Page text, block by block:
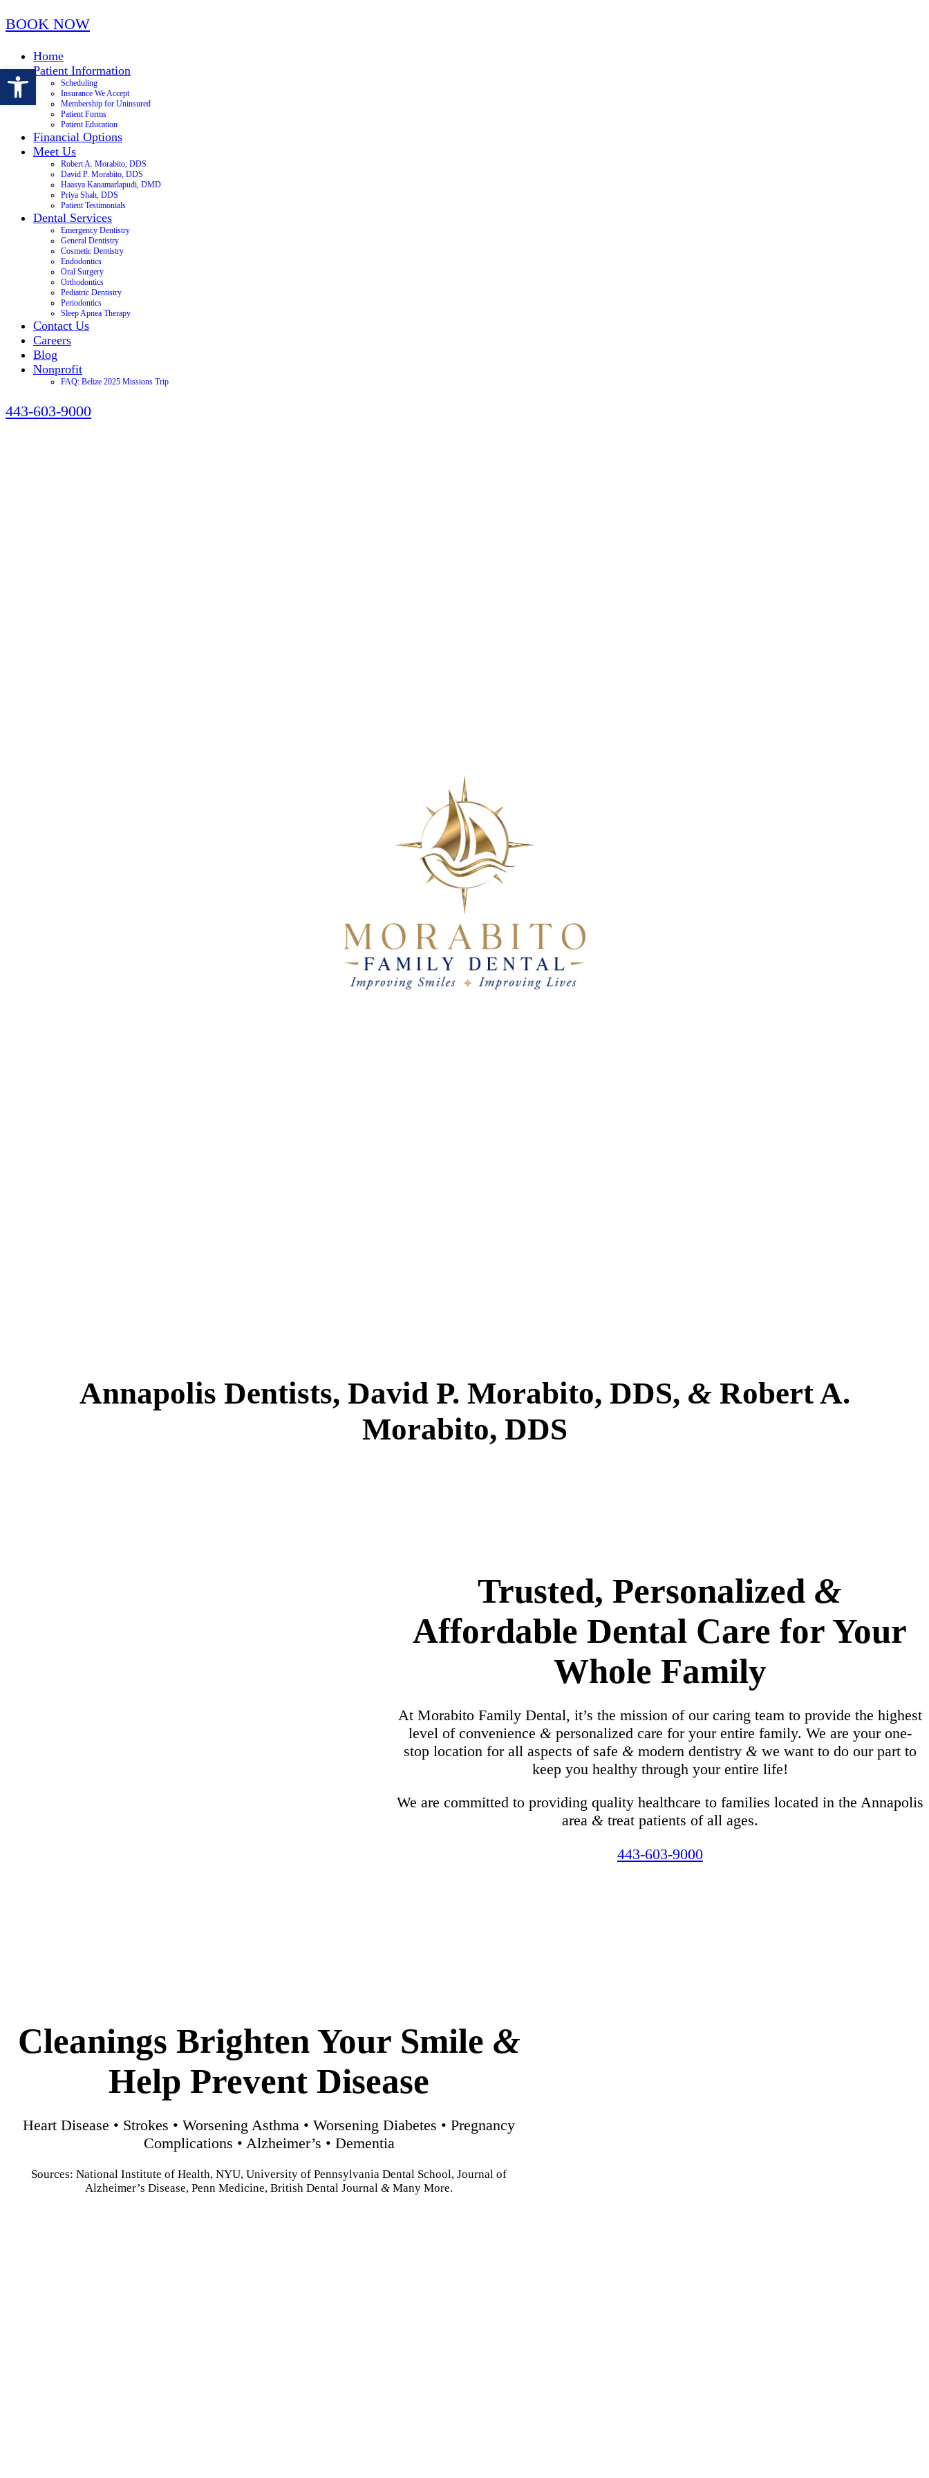
BOOK NOW
Home
Patient Information
Scheduling
Insurance We Accept
Membership for Uninsured
Patient Forms
Patient Education
Financial Options
Meet Us
Robert A. Morabito, DDS
David P. Morabito, DDS
Haasya Kanamarlapudi, DMD
Priya Shah, DDS
Patient Testimonials
Dental Services
Emergency Dentistry
General Dentistry
Cosmetic Dentistry
Endodontics
Oral Surgery
Orthodontics
Pediatric Dentistry
Periodontics
Sleep Apnea Therapy
Contact Us
Careers
Blog
Nonprofit
FAQ: Belize 2025 Missions Trip
443-603-9000
Annapolis Dentists, David P. Morabito, DDS, &Robert A.
Morabito, DDS
Trusted, Personalized &
Affordable Dental Care for Your
Whole Family
At Morabito Family Dental, it’s the mission of our caring team to provide the highest
level of convenience &personalized care for your entire family. We are your one-
stop location for all aspects of safe &modern dentistry &we want to do our part to
keep you healthy through your entire life!
We are committed to providing quality healthcare to families located in the Annapolis
area &treat patients of all ages.
443-603-9000
Cleanings Brighten Your Smile &
Help Prevent Disease
Heart Disease • Strokes • Worsening Asthma • Worsening Diabetes • Pregnancy
Complications • Alzheimer’s • Dementia
Sources: National Institute of Health, NYU, University of Pennsylvania Dental School, Journal of
Alzheimer’s Disease, Penn Medicine, British Dental Journal& Many More.
Open toolbar